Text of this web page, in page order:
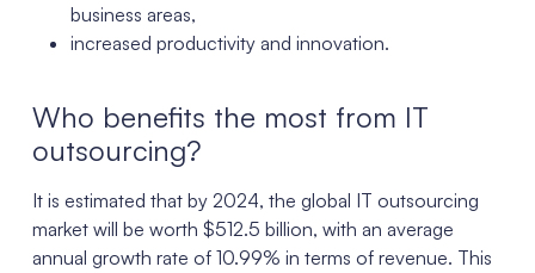
business areas,
increased productivity and innovation.
Who benefits the most from IT
outsourcing?
It is estimated that by 2024, the global IT outsourcing
market will be worth $512.5 billion, with an average
annual growth rate of 10.99% in terms of revenue. This